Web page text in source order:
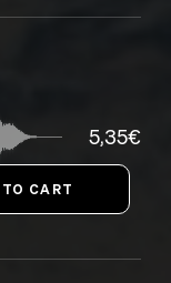
5,35€